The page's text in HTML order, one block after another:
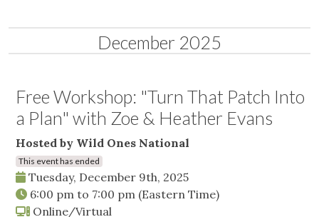
December 2025
Free Workshop: "Turn That Patch Into
a Plan" with Zoe & Heather Evans
Hosted by Wild Ones National
This event has ended
Tuesday, December 9th, 2025
6:00 pm to 7:00 pm (Eastern Time)
Online/Virtual